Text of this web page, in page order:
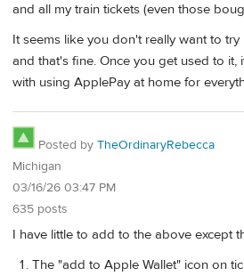
and all my train tickets (even those
It seems like you don't really want to
and that's fine. Once you get used to it,
with using ApplePay at home for
Posted by TheOrdinaryRebecca
Michigan
03/16/26 03:47 PM
635 posts
I have little to add to the above except
The "add to Apple Wallet" icon on